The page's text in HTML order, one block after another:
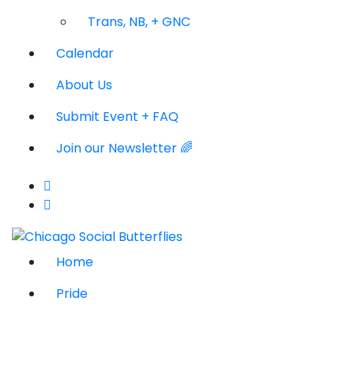
Trans, NB, + GNC
Calendar
About Us
Submit Event + FAQ
Join our Newsletter 🌈
Home
Pride